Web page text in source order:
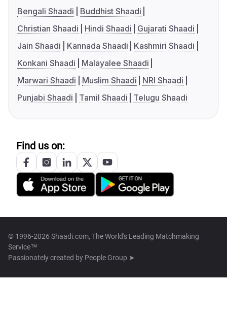
Bengali Shaadi
Buddhist Shaadi
Christian Shaadi
Hindi Shaadi
Gujarati Shaadi
Jain Shaadi
Kannada Shaadi
Kashmiri Shaadi
Konkani Shaadi
Malayalee Shaadi
Marwari Shaadi
Muslim Shaadi
NRI Shaadi
Punjabi Shaadi
Tamil Shaadi Telugu Shaadi
Find us on:
© 1996-2026 Shaadi.com, The World's Leading Matchmaking
Service™
Passionately created by People Group ➤